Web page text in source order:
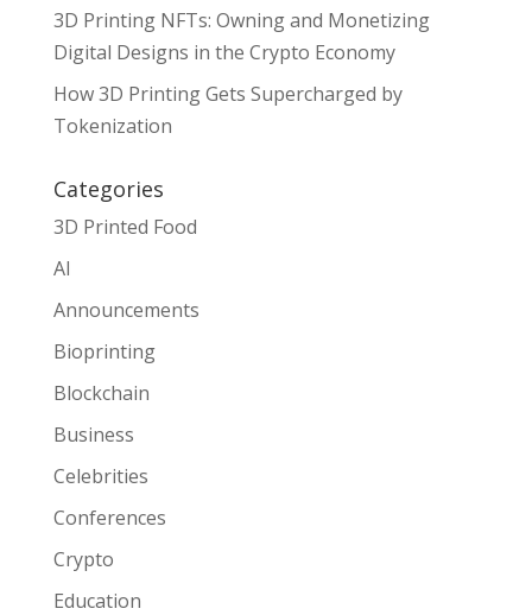
3D Printing NFTs: Owning and Monetizing
Digital Designs in the Crypto Economy
How 3D Printing Gets Supercharged by
Tokenization
Categories
3D Printed Food
AI
Announcements
Bioprinting
Blockchain
Business
Celebrities
Conferences
Crypto
Education